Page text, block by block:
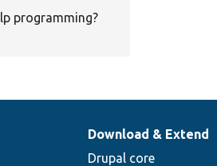
programming?
Download & Extend
Drupal core